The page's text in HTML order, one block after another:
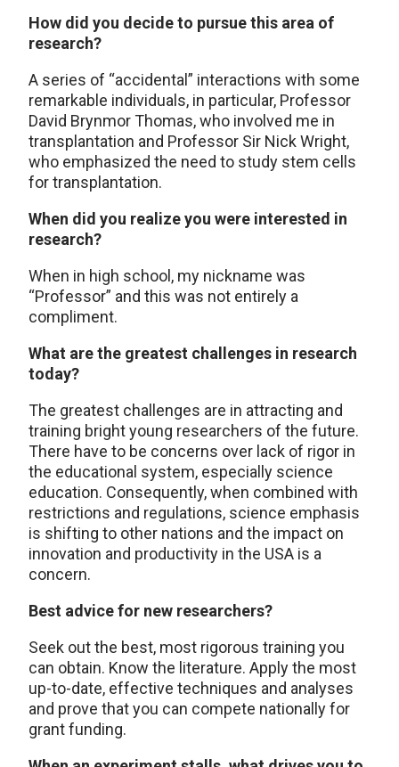
How did you decide to pursue this area of
research?
A series of “accidental” interactions with some
remarkable individuals, in particular, Professor
David Brynmor Thomas, who involved me in
transplantation and Professor Sir Nick Wright,
who emphasized the need to study stem cells
for transplantation.
When did you realize you were interested in
research?
When in high school, my nickname was
“Professor” and this was not entirely a
compliment.
What are the greatest challenges in research
today?
The greatest challenges are in attracting and
training bright young researchers of the future.
There have to be concerns over lack of rigor in
the educational system, especially science
education. Consequently, when combined with
restrictions and regulations, science emphasis
is shifting to other nations and the impact on
innovation and productivity in the USA is a
concern.
Best advice for new researchers?
Seek out the best, most rigorous training you
can obtain. Know the literature. Apply the most
up-to-date, effective techniques and analyses
and prove that you can compete nationally for
grant funding.